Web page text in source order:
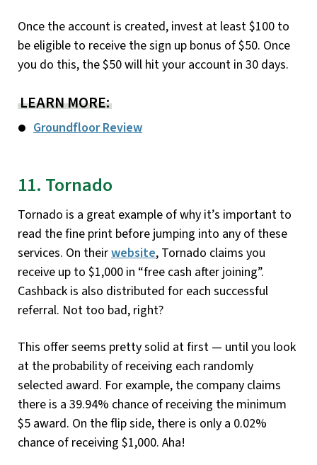
Once the account is created, invest at least $100 to
be eligible to receive the sign up bonus of $50. Once
you do this, the $50 will hit your account in 30 days.
LEARN MORE:
Groundfloor Review
11. Tornado
Tornado is a great example of why it’s important to
read the fine print before jumping into any of these
services. On theirwebsite, Tornado claims you
receive up to $1,000 in “free cash after joining”.
Cashback is also distributed for each successful
referral. Not too bad, right?
This offer seems pretty solid at first — until you look
at the probability of receiving each randomly
selected award. For example, the company claims
there is a 39.94% chance of receiving the minimum
$5 award. On the flip side, there is only a 0.02%
chance of receiving $1,000. Aha!